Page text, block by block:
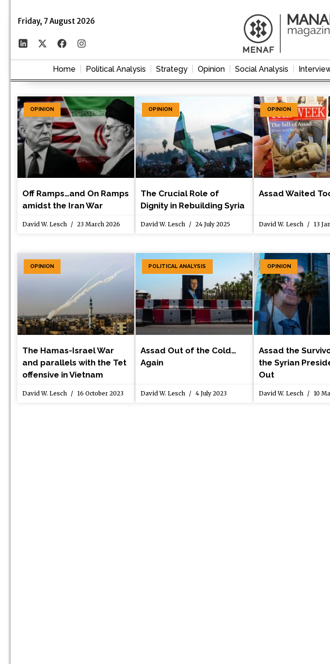
Friday, 7 August 2026
Home Political Analysis Strategy Opinion Social Analysis
OPINION
Off Ramps…and On Ramps
amidst the Iran War
David W. Lesch 23 March 2026
OPINION
The Crucial Role of
Dignity in Rebuilding Syria
David W. Lesch 24 July 2025
OPINION
Assad Waited
David W. Lesch 13
OPINION
The Hamas-Israel War
and parallels with the Tet
offensive in Vietnam
David W. Lesch 16 October 2023
POLITICAL ANALYSIS
Assad Out of the Cold…
Again
David W. Lesch 4 July 2023
OPINION
Assad the
the Syrian
Out
David W. Lesch 10